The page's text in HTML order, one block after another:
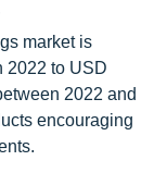
market is
2022 to USD
2022 and
encouraging